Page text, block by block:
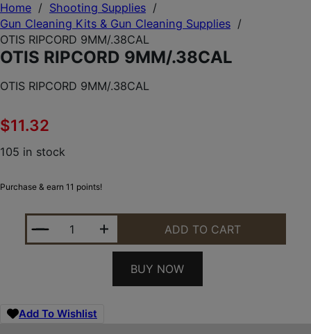
Home / Shooting Supplies /
Gun Cleaning Kits & Gun Cleaning Supplies /
OTIS RIPCORD 9MM/.38CAL
OTIS RIPCORD 9MM/.38CAL
OTIS RIPCORD 9MM/.38CAL
$11.32
105 in stock
Purchase & earn 11 points!
OTIS RIPCORD 9MM/.38CAL QUANTITY
ADD TO CART
BUY NOW
Add To Wishlist